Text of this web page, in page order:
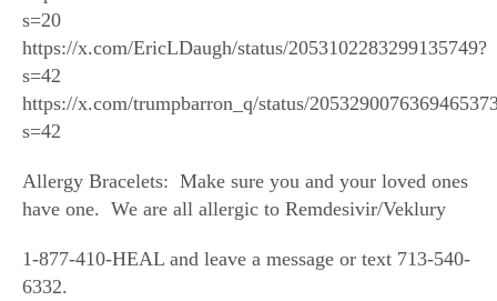
s=20
https://x.com/EricLDaugh/status/2053102283299135749?
s=42
https://x.com/trumpbarron_q/status/
s=42
Allergy Bracelets: Make sure you and your loved ones
have one. We are all allergic to Remdesivir/Veklury
1-877-410-HEAL and leave a message or text 713-540-
6332.